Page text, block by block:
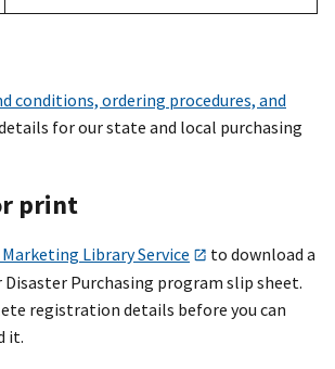
conditions, ordering procedures, and
for our state and local purchasing
print
Library Service
to download a
Disaster Purchasing program slip sheet.
registration details before you can
it.